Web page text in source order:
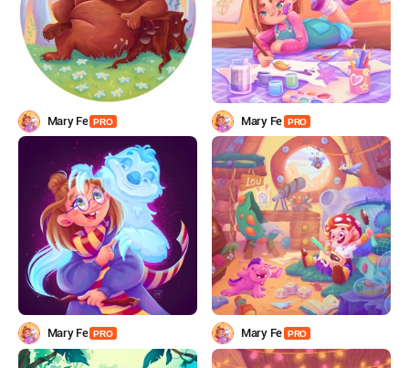
Mary Fe PRO Mary Fe PRO
Mary Fe PRO Mary Fe PRO